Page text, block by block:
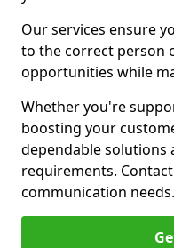
Our services ensure
to the correct person
opportunities while
Whether you're
boosting your
dependable solutions
requirements.
communication needs.